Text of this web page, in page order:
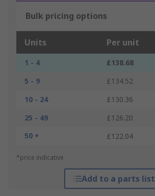
Bulk pricing options
Units Per unit
1 - 4
£138.68
5 - 9
£134.52
10 - 24
£130.36
25 - 49
£126.20
50 +
£122.04
*price indicative
Add to a parts list